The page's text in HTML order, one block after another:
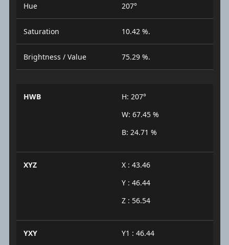
Hue 207°
Saturation 10.42 %.
Brightness / Value 75.29 %.
HWB
H: 207°
W: 67.45 %
B: 24.71 %
XYZ
X : 43.46
Y : 46.44
Z : 56.54
YXY
Y1 : 46.44